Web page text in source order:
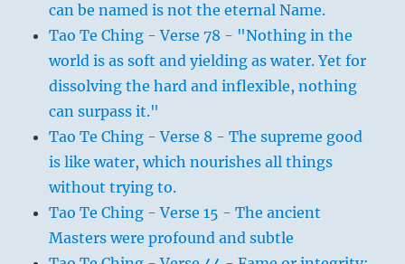
can be named is not the eternal Name.
Tao Te Ching - Verse 78 - "Nothing in the
world is as soft and yielding as water. Yet for
dissolving the hard and inflexible, nothing
can surpass it."
Tao Te Ching - Verse 8 - The supreme good
is like water, which nourishes all things
without trying to.
Tao Te Ching - Verse 15 - The ancient
Masters were profound and subtle